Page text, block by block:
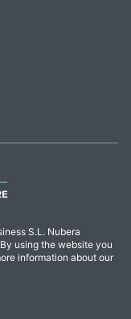
S.L. Nubera
using the website you
information about our